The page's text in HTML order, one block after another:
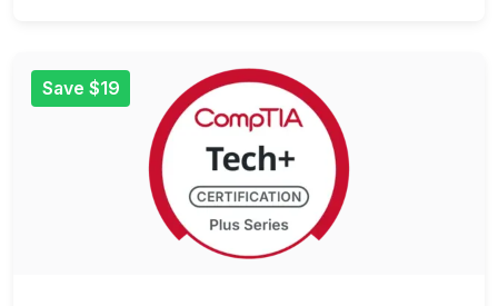
Save $19